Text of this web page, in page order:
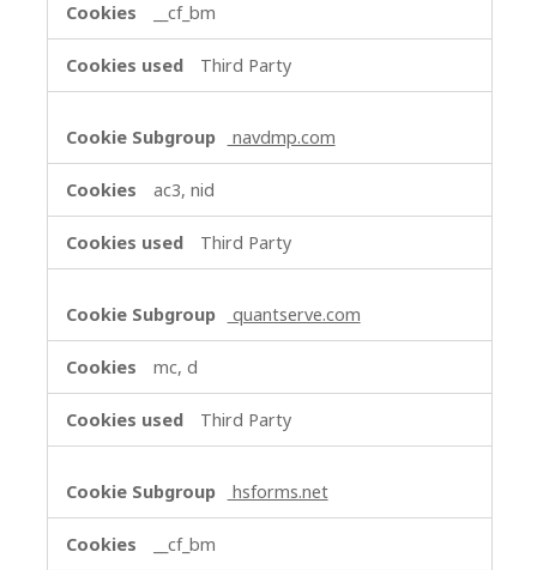
__cf_bm
Third Party
navdmp.com
ac3, nid
Third Party
quantserve.com
mc, d
Third Party
hsforms.net
__cf_bm